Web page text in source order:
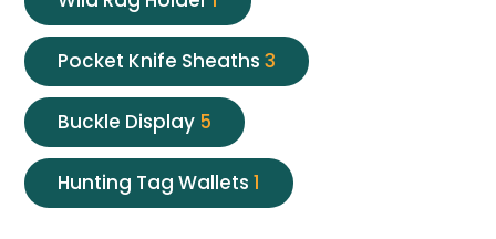
Pocket Knife Sheaths3
Buckle Display 5
Hunting Tag Wallets1